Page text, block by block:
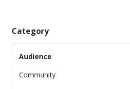
Category
Audience
Community